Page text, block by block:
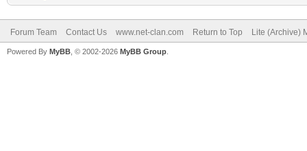
Forum Team Contact Us www.net-clan.com Return to Top Lite (Archive)
Powered By MyBB , © 2002-2026 MyBB Group